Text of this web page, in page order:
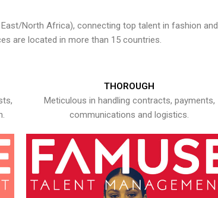
North Africa), connecting top talent in fashion and
are located in more than 15 countries.
THOROUGH
Meticulous in handling contracts, payments,
communications and logistics.